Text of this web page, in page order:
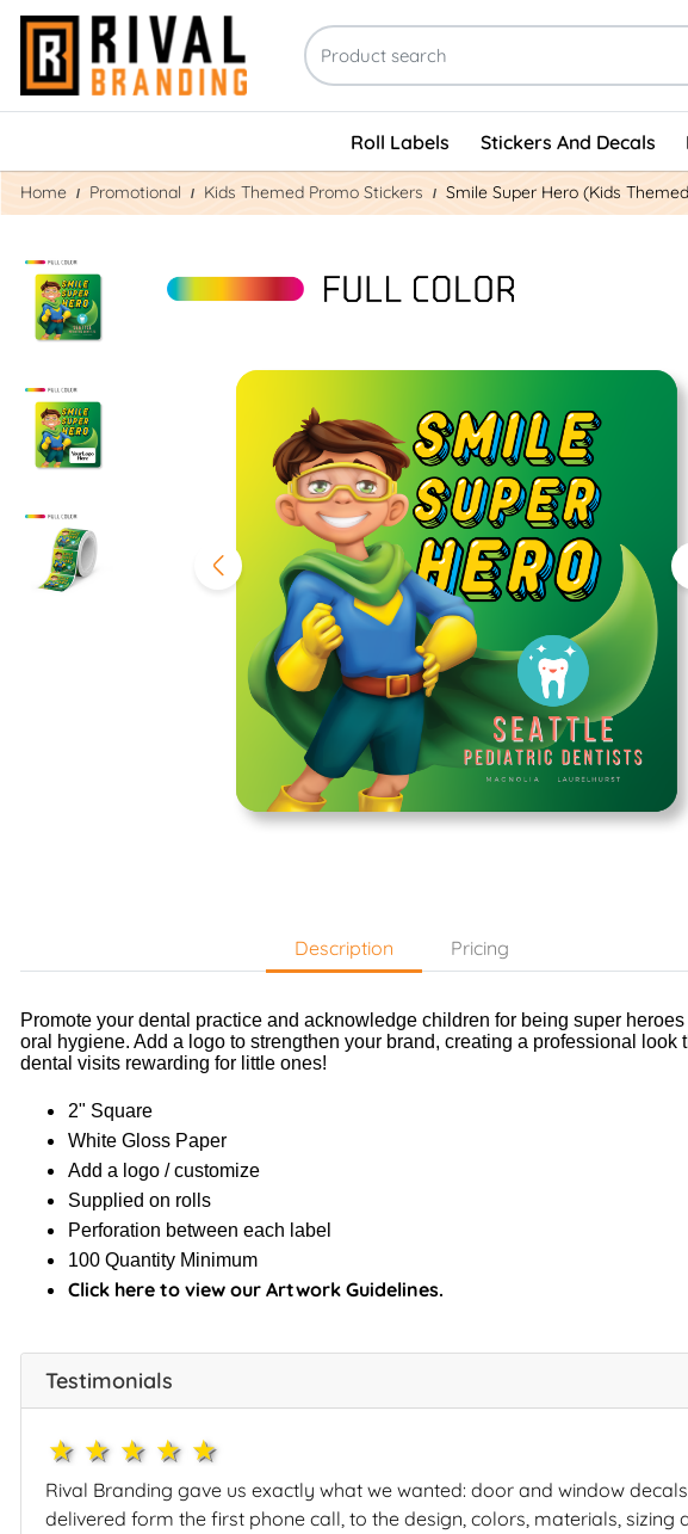
Roll Labels Stickers And Decals
Home Promotional Kids Themed Promo Stickers Smile Super Hero (Kids
Description Pricing
Promote your dental practice and acknowledge children for being super heroes
oral hygiene. Add a logo to strengthen your brand, creating a professional look
dental visits rewarding for little ones!
2" Square
White Gloss Paper
Add a logo / customize
Supplied on rolls
Perforation between each label
100 Quantity Minimum
Click here to view our Artwork Guidelines.
Testimonials
1star2star3star4star
Rival Branding gave us exactly what we wanted: door and window
delivered form the first phone call, to the design, colors, materials,